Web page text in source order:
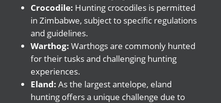
Crocodile: Hunting crocodiles is permitted
in Zimbabwe, subject to specific regulations
and guidelines.
Warthog: Warthogs are commonly hunted
for their tusks and challenging hunting
experiences.
Eland: As the largest antelope, eland
hunting offers a unique challenge due to